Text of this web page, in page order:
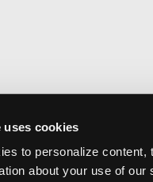
uses cookies
to personalize
about your use of